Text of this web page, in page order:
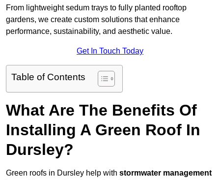
From lightweight sedum trays to fully planted rooftop
gardens, we create custom solutions that enhance
performance, sustainability, and aesthetic value.
Get In Touch Today
Table of Contents
What Are The Benefits Of
Installing A Green Roof In
Dursley?
Green roofs in Dursley help with stormwater management